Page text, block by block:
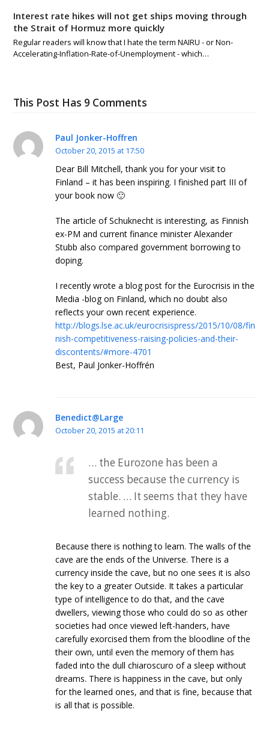
Interest rate hikes will not get ships moving through
the Strait of Hormuz more quickly
Regular readers will know that I hate the term NAIRU - or Non-
Accelerating-Inflation-Rate-of-Unemployment - which…
This Post Has 9 Comments
Paul Jonker-Hoffren
October 20, 2015 at 17:50
Dear Bill Mitchell, thank you for your visit to
Finland – it has been inspiring. I finished part III of
your book now 🙂
The article of Schuknecht is interesting, as Finnish
ex-PM and current finance minister Alexander
Stubb also compared government borrowing to
doping.
I recently wrote a blog post for the Eurocrisis in the
Media -blog on Finland, which no doubt also
reflects your own recent experience.
http://blogs.lse.ac.uk/eurocrisispress/2015/10/08/fin
nish-competitiveness-raising-policies-and-their-
discontents/#more-4701
Best, Paul Jonker-Hoffrén
Benedict@Large
October 20, 2015 at 20:11
… the Eurozone has been a
success because the currency is
stable. … It seems that they have
learned nothing.
Because there is nothing to learn. The walls of the
cave are the ends of the Universe. There is a
currency inside the cave, but no one sees it is also
the key to a greater Outside. It takes a particular
type of intelligence to do that, and the cave
dwellers, viewing those who could do so as other
societies had once viewed left-handers, have
carefully exorcised them from the bloodline of the
their own, until even the memory of them has
faded into the dull chiaroscuro of a sleep without
dreams. There is happiness in the cave, but only
for the learned ones, and that is fine, because that
is all that is possible.